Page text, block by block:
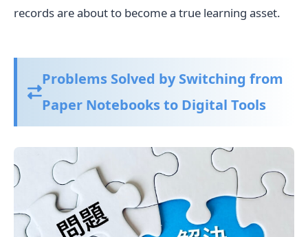
records are about to become a true learning asset.
Problems Solved by Switching from
Paper Notebooks to Digital Tools